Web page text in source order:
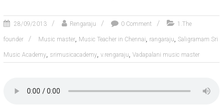
28/09/2013 Rengaraju 0 Comment 1.The
founder Music master, Music Teacher in Chennai, rangaraju, Saligramam Sri
Music Academy, srimusicacademy, v.rengaraju, Vadapalani music master